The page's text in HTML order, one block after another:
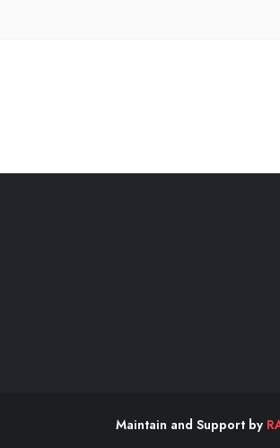
Maintain and Support by